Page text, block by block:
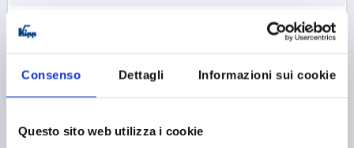
Consenso Dettagli Informazioni sui cookie
Questo sito web utilizza i cookie
K0274